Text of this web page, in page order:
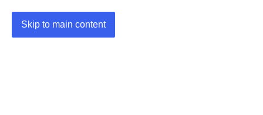
Skip to main content